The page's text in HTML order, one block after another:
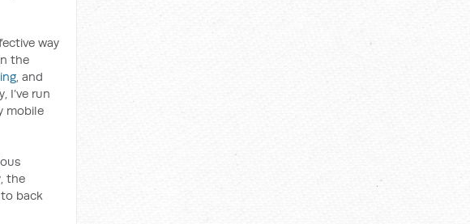
way
the
, and
I’ve run
mobile
the
back